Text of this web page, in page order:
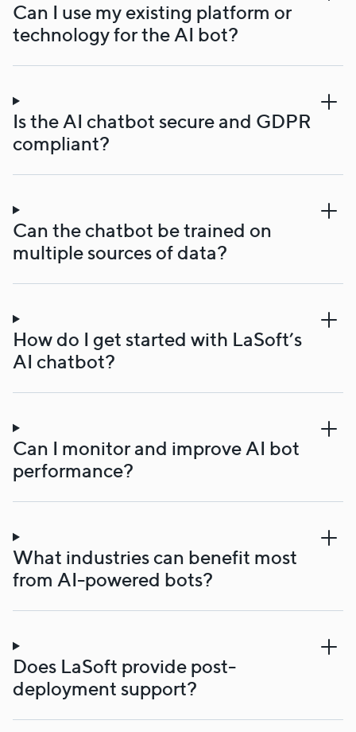
Can I use my existing platform or
technology for the AI bot?
Is the AI chatbot secure and GDPR
compliant?
Can the chatbot be trained on
multiple sources of data?
How do I get started with LaSoft’s
AI chatbot?
Can I monitor and improve AI bot
performance?
What industries can benefit most
from AI-powered bots?
Does LaSoft provide post-
deployment support?